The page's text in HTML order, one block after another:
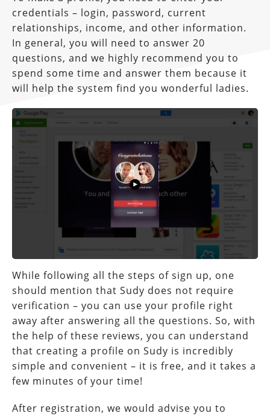
credentials – login, password, current
relationships, income, and other information.
In general, you will need to answer 20
questions, and we highly recommend you to
spend some time and answer them because it
will help the system find you wonderful ladies.
While following all the steps of sign up, one
should mention that Sudy does not require
verification – you can use your profile right
away after answering all the questions. So, with
the help of these reviews, you can understand
that creating a profile on Sudy is incredibly
simple and convenient – it is free, and it takes a
few minutes of your time!
After registration, we would advise you to